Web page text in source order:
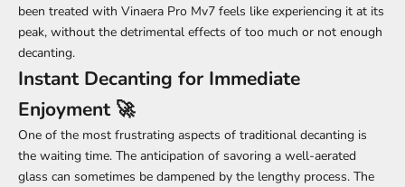
been treated with Vinaera Pro Mv7 feels like experiencing it at its
peak, without the detrimental effects of too much or not enough
decanting.
Instant Decanting for Immediate
Enjoyment 🚀
One of the most frustrating aspects of traditional decanting is
the waiting time. The anticipation of savoring a well-aerated
glass can sometimes be dampened by the lengthy process. The